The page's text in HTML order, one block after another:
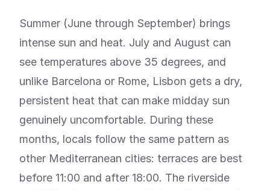
Summer (June through September) brings
intense sun and heat. July and August can
see temperatures above 35 degrees, and
unlike Barcelona or Rome, Lisbon gets a dry,
persistent heat that can make midday sun
genuinely uncomfortable. During these
months, locals follow the same pattern as
other Mediterranean cities: terraces are best
before 11:00 and after 18:00. The riverside